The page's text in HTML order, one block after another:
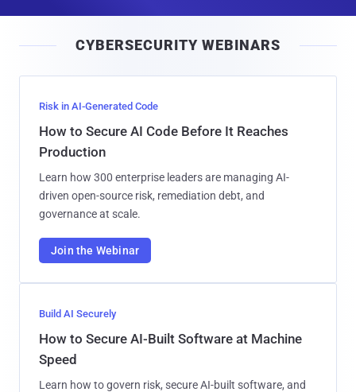
l
CYBERSECURITY WEBINARS
Risk in AI-Generated Code
How to Secure AI Code Before It Reaches
Production
Learn how 300 enterprise leaders are managing AI-
driven open-source risk, remediation debt, and
governance at scale.
Join the Webinar
Build AI Securely
How to Secure AI-Built Software at Machine
Speed
Learn how to govern risk, secure AI-built software, and